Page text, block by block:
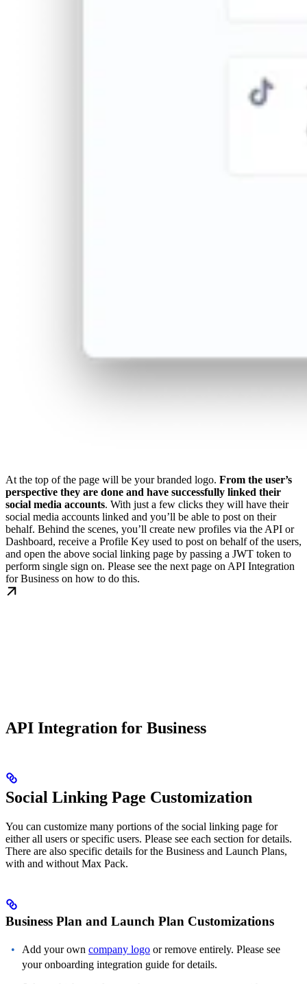
At the top of the page will be your branded logo. From the user’s
perspective they are done and have successfully linked their
social media accounts. With just a few clicks they will have their
social media accounts linked and you’ll be able to post on their
behalf. Behind the scenes, you’ll create new profiles via the API or
Dashboard, receive a Profile Key used to post on behalf of the users,
and open the above social linking page by passing a JWT token to
perform single sign on. Please see the next page on API Integration
for Business on how to do this.
API Integration for Business
Social Linking Page Customization
You can customize many portions of the social linking page for
either all users or specific users. Please see each section for details.
There are also specific details for the Business and Launch Plans,
with and without Max Pack.
Business Plan and Launch Plan Customizations
Add your own company logo or remove entirely. Please see
your onboarding integration guide for details.